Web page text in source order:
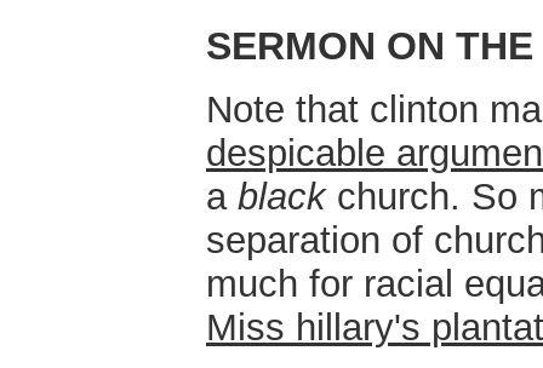
SERMON ON
Note that clinton
despicable
a blackchurch. So
separation of
much for racial
Miss hillary's